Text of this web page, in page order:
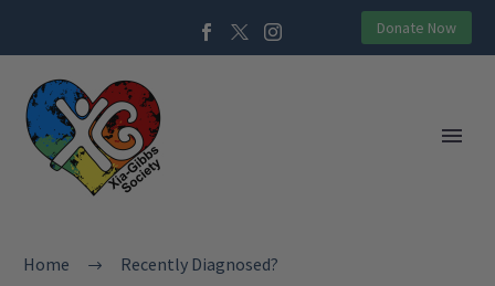
Donate Now
Home Recently Diagnosed?